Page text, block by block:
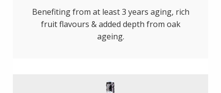
Benefiting from at least 3 years aging, rich
fruit flavours & added depth from oak
ageing.